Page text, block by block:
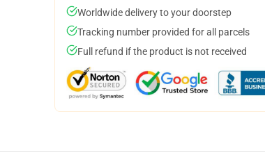
Worldwide delivery to your doorstep
Tracking number provided for all parcels
Full refund if the product is not received